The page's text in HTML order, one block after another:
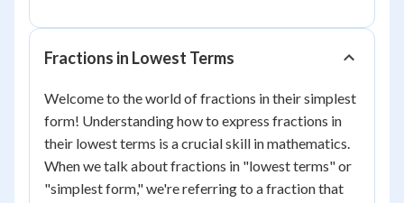
Fractions in Lowest Terms
Welcome to the world of fractions in their simplest
form! Understanding how to express fractions in
their lowest terms is a crucial skill in mathematics.
When we talk about fractions in "lowest terms" or
"simplest form," we're referring to a fraction that